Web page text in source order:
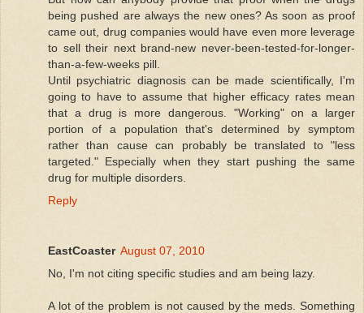
being pushed are always the new ones? As soon as proof
came out, drug companies would have even more leverage
to sell their next brand-new never-been-tested-for-longer-
than-a-few-weeks pill.
Until psychiatric diagnosis can be made scientifically, I'm
going to have to assume that higher efficacy rates mean
that a drug is more dangerous. "Working" on a larger
portion of a population that's determined by symptom
rather than cause can probably be translated to "less
targeted." Especially when they start pushing the same
drug for multiple disorders.
Reply
EastCoaster August 07, 2010
No, I'm not citing specific studies and am being lazy.
A lot of the problem is not caused by the meds. Something